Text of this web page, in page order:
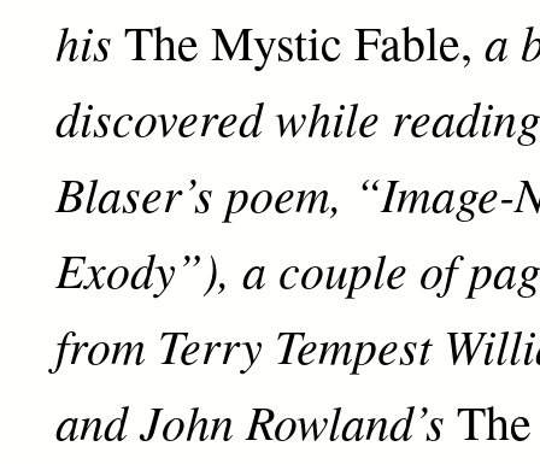
his The Mystic Fable, a
discovered while
Blaser’s poem, “Image-
Exody”), a couple of
from Terry Tempest
and John Rowland’s